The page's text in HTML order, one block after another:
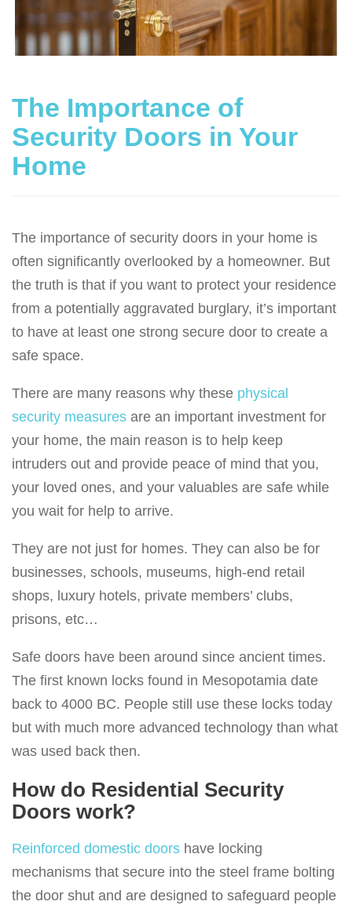
a
t
The Importance of
Security Doors in Your
Home
The importance of security doors in your home is
often significantly overlooked by a homeowner. But
the truth is that if you want to protect your residence
from a potentially aggravated burglary, it’s important
to have at least one strong secure door to create a
safe space.
There are many reasons why these physical
security measures are an important investment for
your home, the main reason is to help keep
intruders out and provide peace of mind that you,
your loved ones, and your valuables are safe while
you wait for help to arrive.
They are not just for homes. They can also be for
businesses, schools, museums, high-end retail
shops, luxury hotels, private members’ clubs,
prisons, etc…
Safe doors have been around since ancient times.
The first known locks found in Mesopotamia date
back to 4000 BC. People still use these locks today
but with much more advanced technology than what
was used back then.
How do Residential Security
Doors work?
Reinforced domestic doors have locking
mechanisms that secure into the steel frame bolting
the door shut and are designed to safeguard people